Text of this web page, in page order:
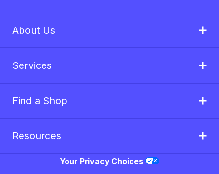
About Us
Services
Find a Shop
Resources
Your Privacy Choices